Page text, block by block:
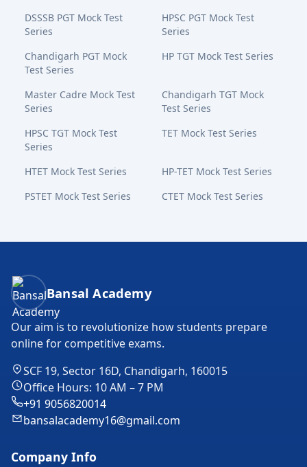
DSSSB PGT Mock Test
Series
HPSC PGT Mock Test
Series
Chandigarh PGT Mock
Test Series
HP TGT Mock Test Series
Master Cadre Mock Test
Series
Chandigarh TGT Mock
Test Series
HPSC TGT Mock Test
Series
TET Mock Test Series
HTET Mock Test Series
HP-TET Mock Test Series
PSTET Mock Test Series
CTET Mock Test Series
Bansal Academy Footer
Bansal Academy
Our aim is to revolutionize how students prepare
online for competitive exams.
SCF 19, Sector 16D, Chandigarh, 160015
Office Hours: 10 AM – 7 PM
+91 9056820014
bansalacademy16@gmail.com
Company Info